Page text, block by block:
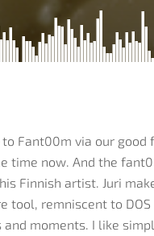
to Fant00m via our
time now. And the
Finnish artist. Juri
tool, remniscent to
moments. I like